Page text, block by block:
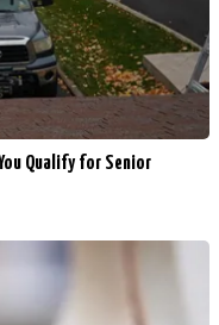
Qualify for Senior